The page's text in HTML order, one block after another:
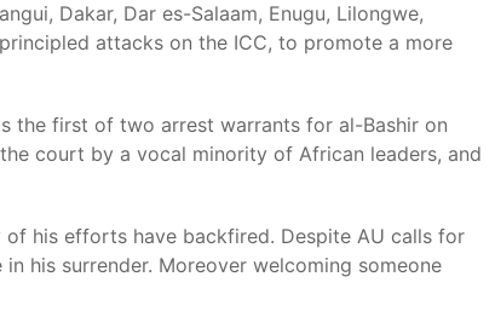
Dakar, Dar es-Salaam, Enugu, Lilongwe,
attacks on the ICC, to promote a more
the first of two arrest warrants for al-Bashir on
court by a vocal minority of African leaders, and
his efforts have backfired. Despite AU calls for
his surrender. Moreover welcoming someone